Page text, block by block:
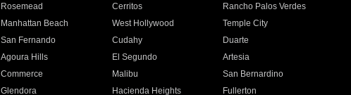
Rosemead Cerritos
Rancho Palos Verdes
Manhattan Beach West Hollywood
Temple City
San Fernando Cudahy
Duarte
Agoura Hills El Segundo
Artesia
Commerce Malibu
San Bernardino
Glendora Hacienda Heights
Fullerton